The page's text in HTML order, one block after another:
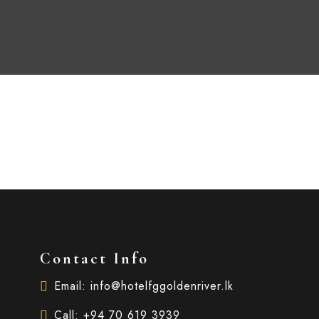
Contact Info
Email: info@hotelfggoldenriver.lk
Call: +94 70 619 3939